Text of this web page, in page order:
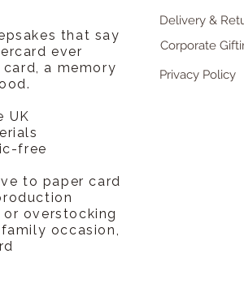
that say
ever
a memory
UK
free
to paper card
overstocking
occasion,
Delivery &
Corporate
Privacy Policy